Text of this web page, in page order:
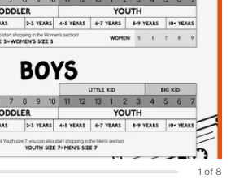
1 of 8